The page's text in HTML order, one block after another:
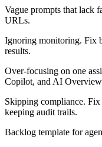
Vague prompts that lack
URLs.
Ignoring monitoring. Fix
results.
Over-focusing on one
Copilot, and AI
Skipping compliance.
keeping audit trails.
Backlog template for